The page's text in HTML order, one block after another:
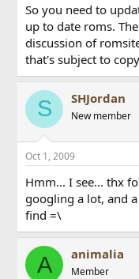
So you need to
up to date roms.
discussion of
that's subject to
S SHJordan
New member
Oct 1, 2009
Hmm... I see... thx
googling a lot, and
find =\
A animalia
Member